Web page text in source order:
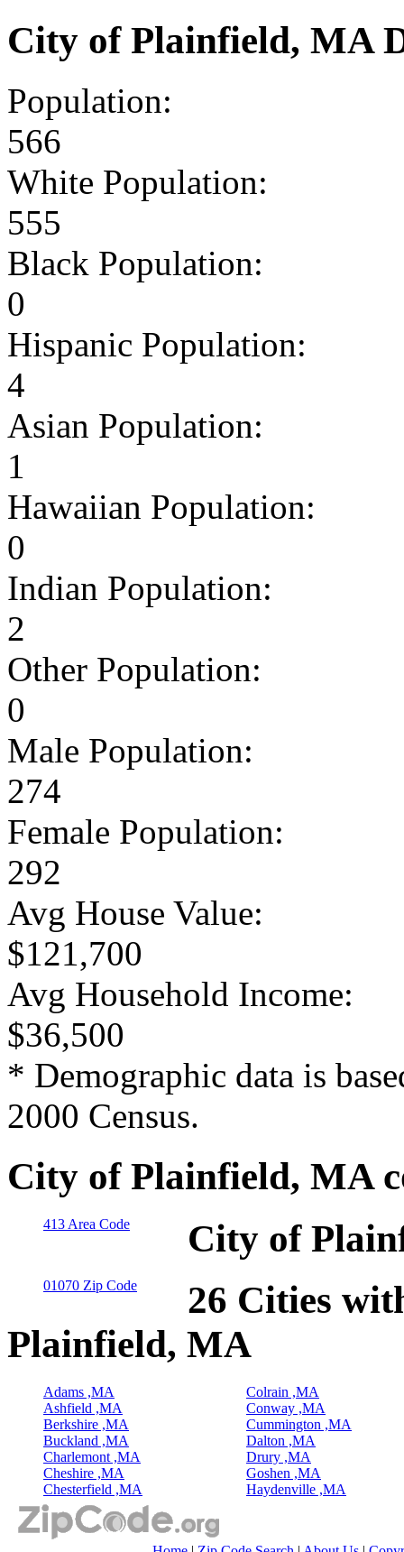
City of Plainfield, MA
Population:
566
White Population:
555
Black Population:
0
Hispanic Population:
4
Asian Population:
1
Hawaiian Population:
0
Indian Population:
2
Other Population:
0
Male Population:
274
Female Population:
292
Avg House Value:
$121,700
Avg Household Income:
$36,500
* Demographic data is
2000 Census.
City of Plainfield, MA
413 Area Code City of
01070 Zip Code
26 Cities
Plainfield, MA
Adams ,MA
Ashfield ,MA
Berkshire ,MA
Buckland ,MA
Charlemont ,MA
Cheshire ,MA
Chesterfield ,MA
Colrain ,MA
Conway ,MA
Cummington ,MA
Dalton ,MA
Drury ,MA
Goshen ,MA
Haydenville ,MA